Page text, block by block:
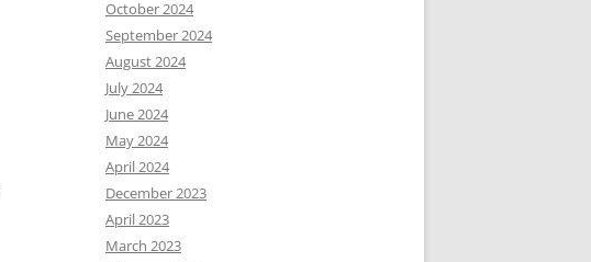
October 2024
September 2024
August 2024
July 2024
June 2024
May 2024
April 2024
December 2023
April 2023
March 2023